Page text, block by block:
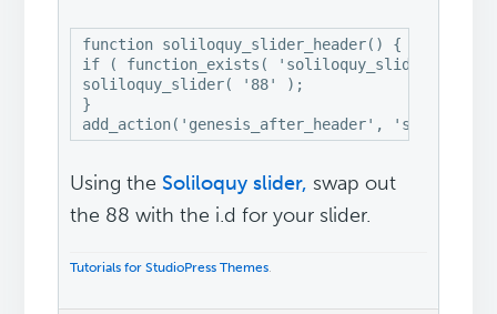
function soliloquy_slider_header() {
if ( function_exists( 'soliloquy_slider' ) )
soliloquy_slider( '88' );
}
Using the Soliloquy slider, swap out
the 88 with the i.d for your slider.
Tutorials for StudioPress Themes.